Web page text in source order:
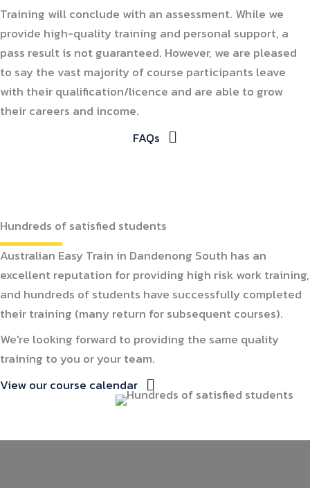
Training will conclude with an assessment. While we
provide high-quality training and personal support, a
pass result is not guaranteed. However, we are pleased
to say the vast majority of course participants leave
with their qualification/licence and are able to grow
their careers and income.
FAQs
Hundreds of satisfied students
Australian Easy Train in Dandenong South has an
excellent reputation for providing high risk work training,
and hundreds of students have successfully completed
their training (many return for subsequent courses).
We're looking forward to providing the same quality
training to you or your team.
View our course calendar